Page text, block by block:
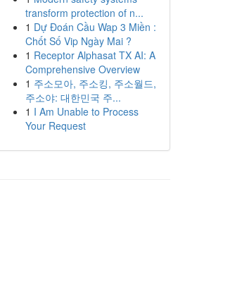
transform protection of n...
1 Dự Đoán Cầu Wap 3 Miền :
Chốt Số Vip Ngày Mai ?
1 Receptor Alphasat TX AI: A
Comprehensive Overview
1 주소모아, 주소킹, 주소월드,
주소야: 대한민국 주...
1 I Am Unable to Process
Your Request